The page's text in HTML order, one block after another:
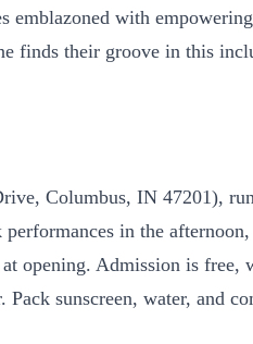
emblazoned with
finds their groove in this
Columbus, IN 47201),
in the
opening. Admission is
sunscreen, water, and